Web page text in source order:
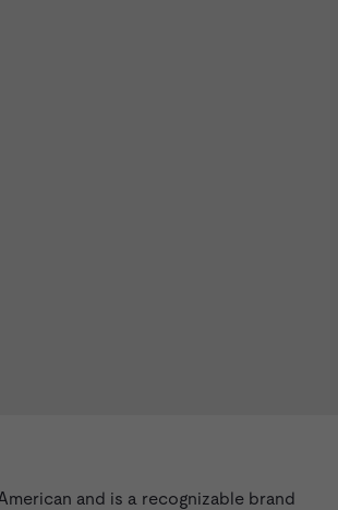
and is a recognizable brand